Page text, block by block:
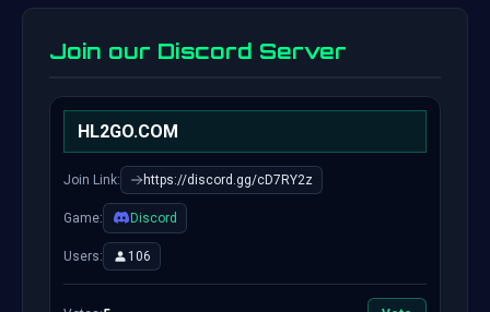
Join our Discord Server
HL2GO.COM
Join Link: https://discord.gg/cD7RY2z
Game: Discord
Users: 106